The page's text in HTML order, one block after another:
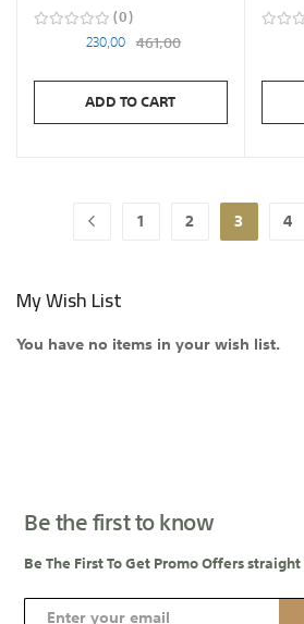
0
230,00 461,00
ADD TO CART
Page 1
Page
2
You're
3 4
My Wish List
You have no items in your wish list.
Be the first to know
Be The First To Get Promo Offers
S